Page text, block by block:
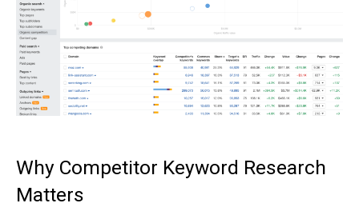
Why Competitor Keyword Research
Matters